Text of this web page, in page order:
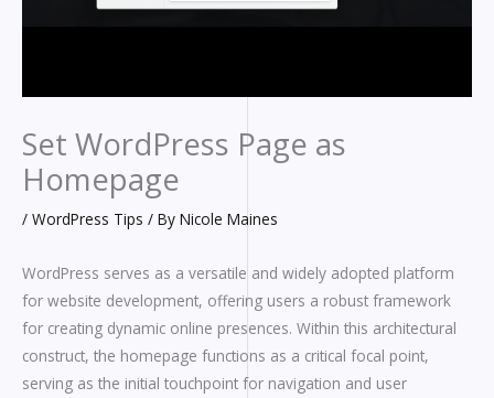
Set WordPress Page as
Homepage
/ WordPress Tips / By Nicole Maines
WordPress serves as a versatile and widely adopted platform
for website development, offering users a robust framework
for creating dynamic online presences. Within this architectural
construct, the homepage functions as a critical focal point,
serving as the initial touchpoint for navigation and user